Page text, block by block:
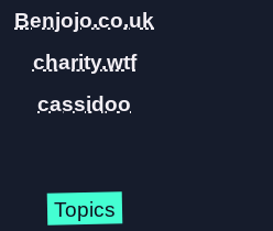
Benjojo.co.uk
charity.wtf
cassidoo
Topics